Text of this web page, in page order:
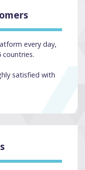
every day,
countries.
satisfied with